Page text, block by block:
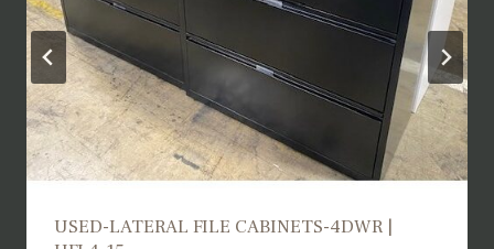
USED TRAINING TABLES | UTT25